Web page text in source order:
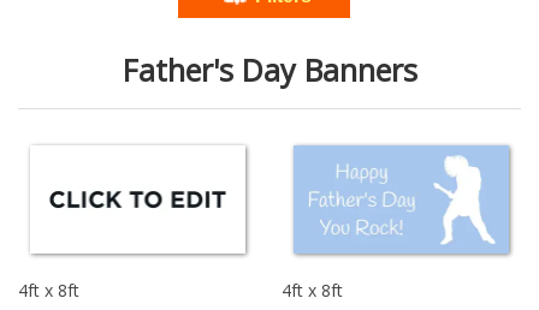
Father's Day Banners
4ft x 8ft 4ft x 8ft